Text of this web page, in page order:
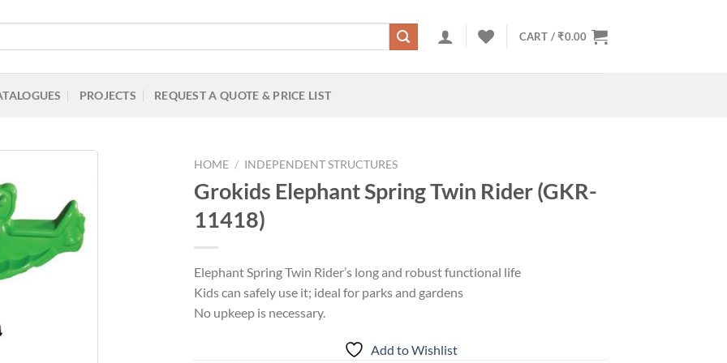
CART /₹0.00
PROJECTS REQUEST A QUOTE & PRICE LIST
Add to
Wishlist
HOME / INDEPENDENT STRUCTURES
Grokids Elephant Spring Twin Rider (GKR-
11418)
Elephant Spring Twin Rider’s long and robust functional life
Kids can safely use it; ideal for parks and gardens
No upkeep is necessary.
Add to Wishlist